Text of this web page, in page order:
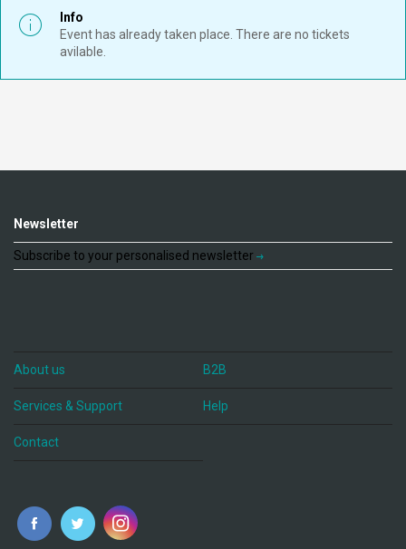
Info
Event has already taken place. There are no tickets
avilable.
Newsletter
Subscribe to your personalised newsletter
About us B2B
Services & Support Help
Contact